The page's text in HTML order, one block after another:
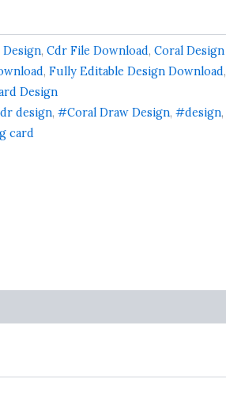
Design,Cdr File Download,Coral Design
,Fully Editable Design Download,
Design
design,#Coral Draw Design,#design,
card